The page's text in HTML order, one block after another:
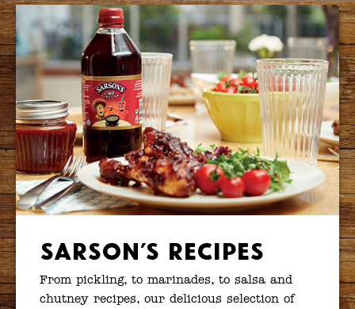
Sarson’s Recipes
From pickling, to marinades, to salsa and
chutney recipes, our delicious selection of